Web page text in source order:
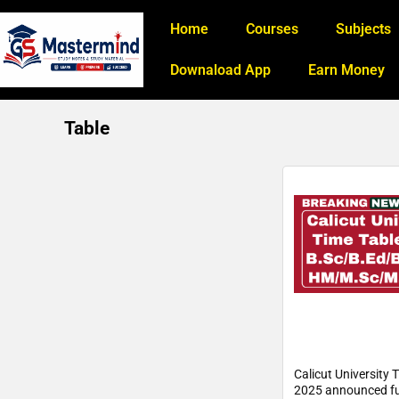
Home Courses Subjects
Downaload App Earn Money
Table
Calicut University
2025 announced